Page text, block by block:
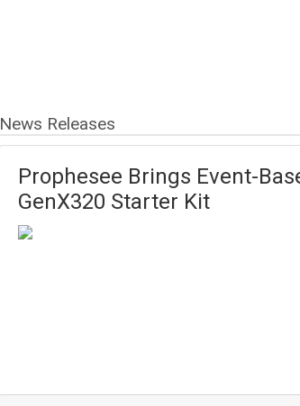
News Releases
Prophesee Brings Event-
GenX320 Starter Kit